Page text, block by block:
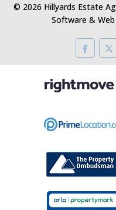
Gravelmoor Ltd t/a Hillyards
Buckingham Street,
Number: